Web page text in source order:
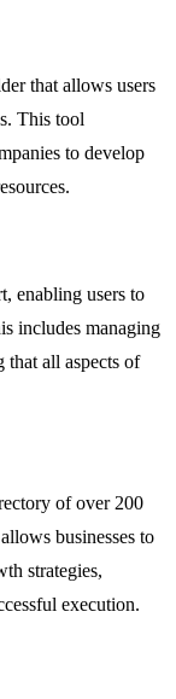
that allows users
This tool
to develop
enabling users to
includes managing
that all aspects of
of over 200
businesses to
strategies,
execution.